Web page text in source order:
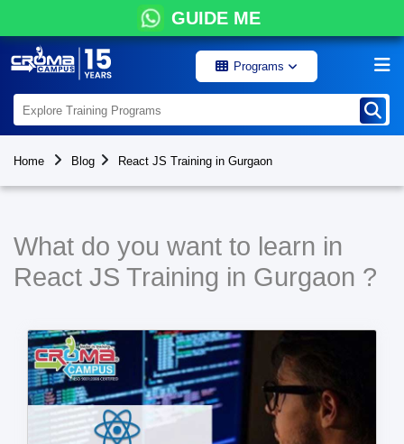
GUIDE ME
Programs
Home Blog React JS Training in Gurgaon
What do you want to learn in
React JS Training in Gurgaon ?